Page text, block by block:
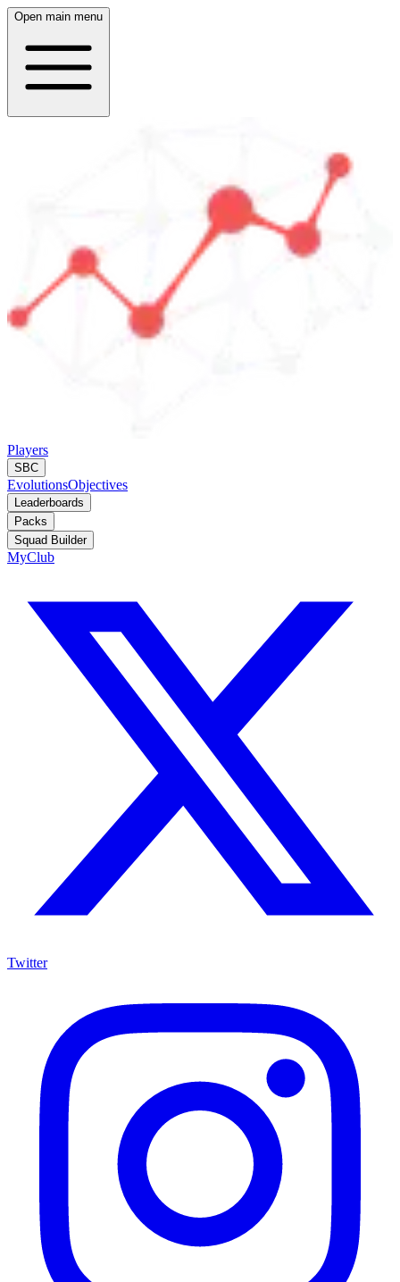
Open main menu
Players
SBC
EvolutionsObjectives
Leaderboards
Packs
Squad Builder
MyClub
Twitter